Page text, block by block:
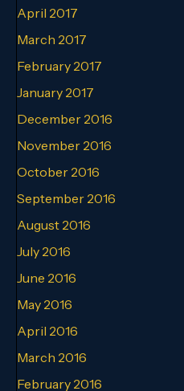
April 2017
March 2017
February 2017
January 2017
December 2016
November 2016
October 2016
September 2016
August 2016
July 2016
June 2016
May 2016
April 2016
March 2016
February 2016